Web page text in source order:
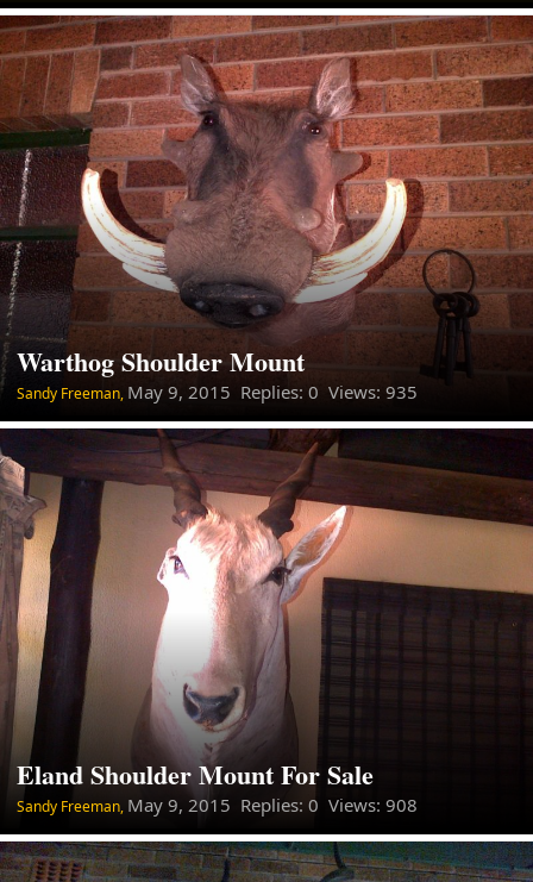
Warthog Shoulder Mount
Sandy Freeman, May 9, 2015 Replies: 0 Views: 935
Eland Shoulder Mount For Sale
Sandy Freeman, May 9, 2015 Replies: 0 Views: 908